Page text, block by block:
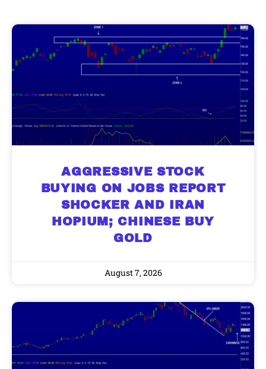
AGGRESSIVE STOCK
BUYING ON JOBS REPORT
SHOCKER AND IRAN
HOPIUM; CHINESE BUY
GOLD
August 7, 2026